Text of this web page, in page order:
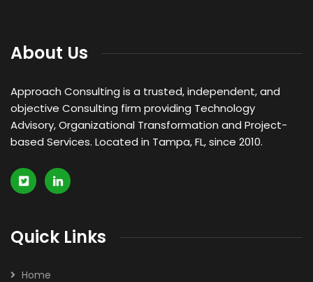
About Us
Approach Consulting is a trusted, independent, and
objective Consulting firm providing Technology
Advisory, Organizational Transformation and Project-
based Services. Located in Tampa, FL, since 2010.
Quick Links
Home